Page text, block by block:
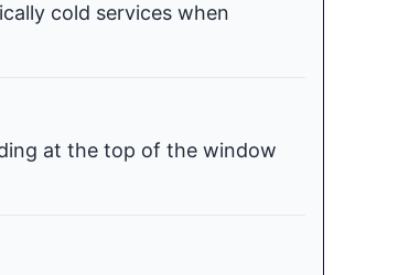
cold services when
at the top of the window